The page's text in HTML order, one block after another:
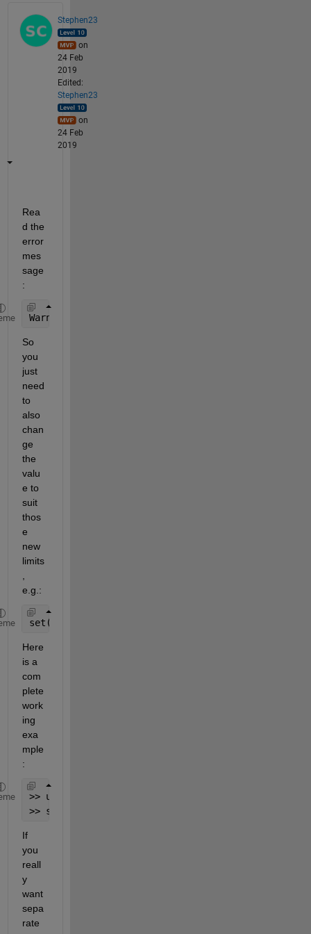
Stephen23
on
24 Feb
2019
Edited:
Stephen23
on
24 Feb
2019
Rea
d the
error
mes
sage
:
Warning:
So
you
just
need
to
also
chan
ge
the
valu
e to
suit
thos
e
new
limits
e.g.:
set(handles.slider1,
Here
is a
com
plete
work
ing
exa
mple
:
>> uih = uicontrol(
>> set(uih,
If
you
reall
y
want
sepa